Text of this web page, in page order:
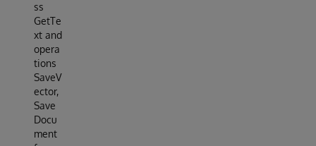
ss
GetTe
xt and
opera
tions
SaveV
ector,
Save
Docu
ment